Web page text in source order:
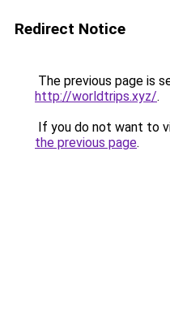
Redirect Notice
The previous page is
http://worldtrips.xyz/.
If you do not want to
the previous page.